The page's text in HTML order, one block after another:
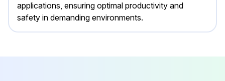
applications, ensuring optimal productivity and
safety in demanding environments.